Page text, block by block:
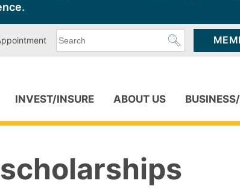
can
INVEST/INSURE ABOUT US